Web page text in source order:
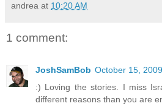
andrea at 10:20 AM
1 comment:
JoshSamBob October 15,
:) Loving the stories. I miss
different reasons than you are